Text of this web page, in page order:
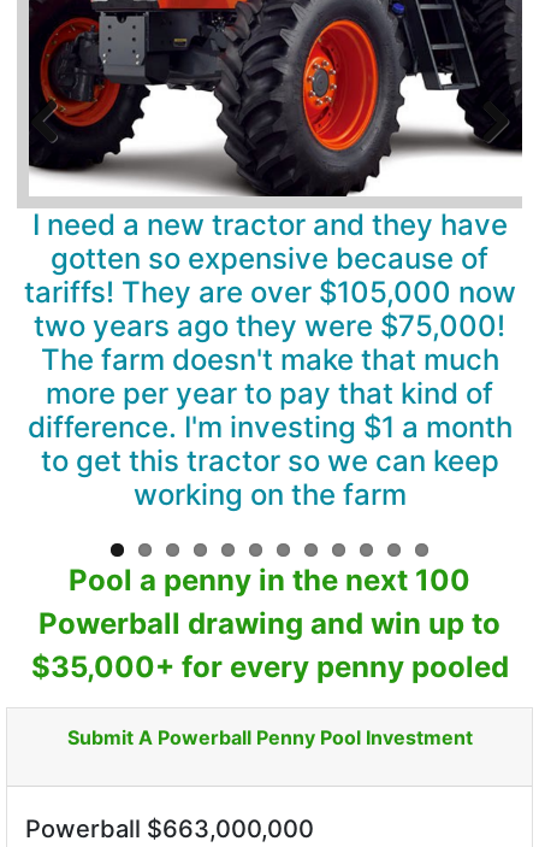
I need a new tractor and they have
gotten so expensive because of
tariffs! They are over $105,000 now
two years ago they were $75,000!
The farm doesn't make that much
more per year to pay that kind of
difference. I'm investing $1 a month
to get this tractor so we can keep
working on the farm
Previous
Pool a penny in the next 100
Powerball drawing and win up to
$35,000+ for every penny pooled
Submit A Powerball Penny Pool Investment
Powerball $663,000,000